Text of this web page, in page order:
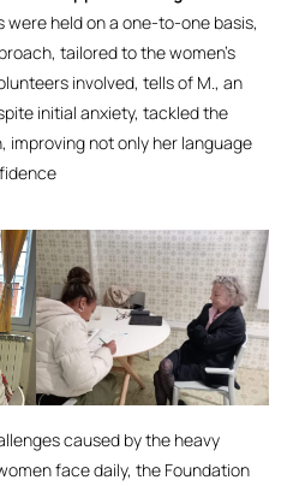
were held on a one-to-one basis,
tailored to the women’s
involved, tells of M., an
initial anxiety, tackled the
not only her language
caused by the heavy
face daily, the Foundation